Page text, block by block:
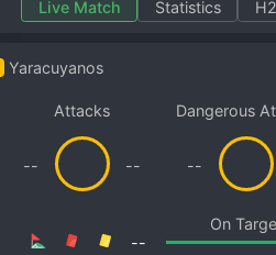
Live Match Statistics
Yaracuyanos
Attacks
-- --
Dangerous
--
On
--